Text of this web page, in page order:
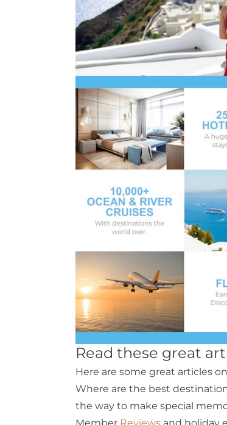
Read these great
Here are some great articles
Where are the best
the way to make special